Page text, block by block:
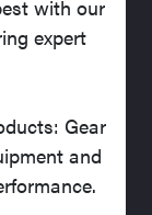
with our
expert
Gear
and